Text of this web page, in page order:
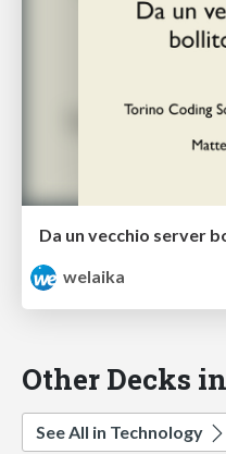
Da un vecchio server
welaika
Other Decks
See All in Technology